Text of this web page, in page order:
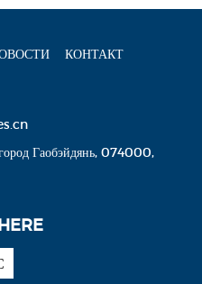
КОНТАКТ
Гаобэйдянь, 074000,